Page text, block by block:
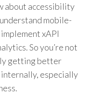
about accessibility
mobile-
xAPI
So you’re not
getting better
internally, especially